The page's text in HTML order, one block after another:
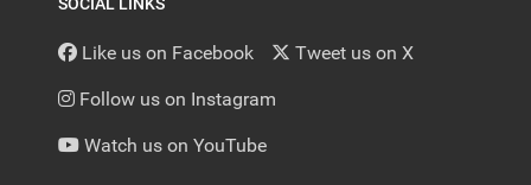
Like us on Facebook Tweet us on X
Follow us on Instagram
Watch us on YouTube